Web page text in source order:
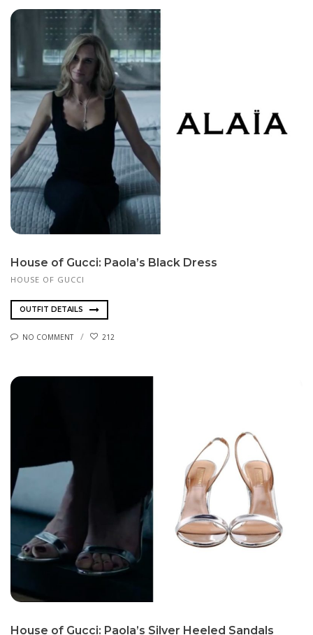
House of Gucci: Paola’s Black Dress
HOUSE OF GUCCI
OUTFIT DETAILS
NO COMMENT 212
House of Gucci: Paola’s Silver Heeled Sandals